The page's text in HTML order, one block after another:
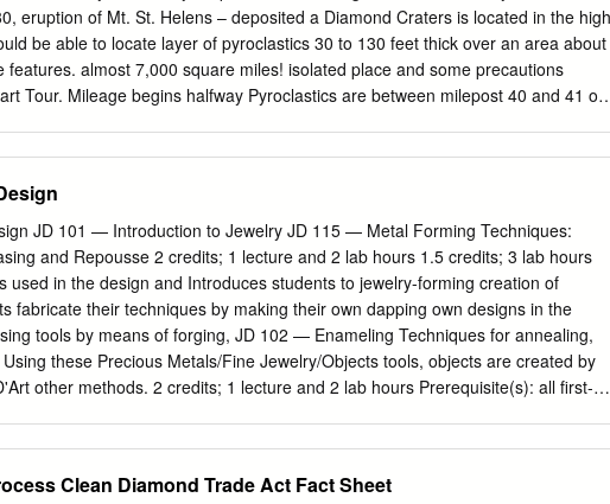
feet.tall man who tions. Butte is among his favorite cities. by these three cities in
Tom Thumb’s original coach­ “I’ve been three years in Europe and world for
is also famed man in Europe, who traveled the circus 19 times in every state
state in which precious routes for 19 years and who is the onlyprovince of
eruption of Mt. St. Helens – deposited a Diamond Craters is located in the high
be able to locate layer of pyroclastics 30 to 130 feet thick over an area about
features. almost 7,000 square miles! isolated place and some precautions
Tour. Mileage begins halfway Pyroclastics are between milepost 40 and 41 on
volcanic material and studied the area. It has the “best and hard-packed
related to granite) most diverse basaltic volcanic features in the road
JD 101 — Introduction to Jewelry JD 115 — Metal Forming Techniques:
and Repousse 2 credits; 1 lecture and 2 lab hours 1.5 credits; 3 lab hours
used in the design and Introduces students to jewelry-forming creation of
fabricate their techniques by making their own dapping own designs in the
tools by means of forging, JD 102 — Enameling Techniques for annealing,
these Precious Metals/Fine Jewelry/Objects tools, objects are created by
other methods. 2 credits; 1 lecture and 2 lab hours Prerequisite(s): all first-
chairperson. with enamels. Surface treatments, ancient JD 117 —
Clean Diamond Trade Act Fact Sheet